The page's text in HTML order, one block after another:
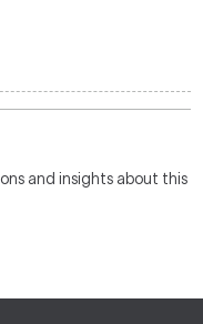
and insights about this